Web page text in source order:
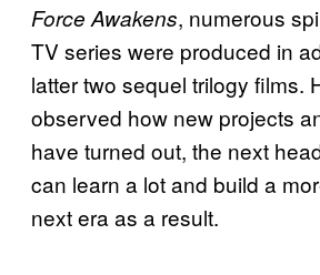
Force Awakens, numerous
TV series were produced in
latter two sequel trilogy films.
observed how new projects
have turned out, the next
can learn a lot and build a
next era as a result.